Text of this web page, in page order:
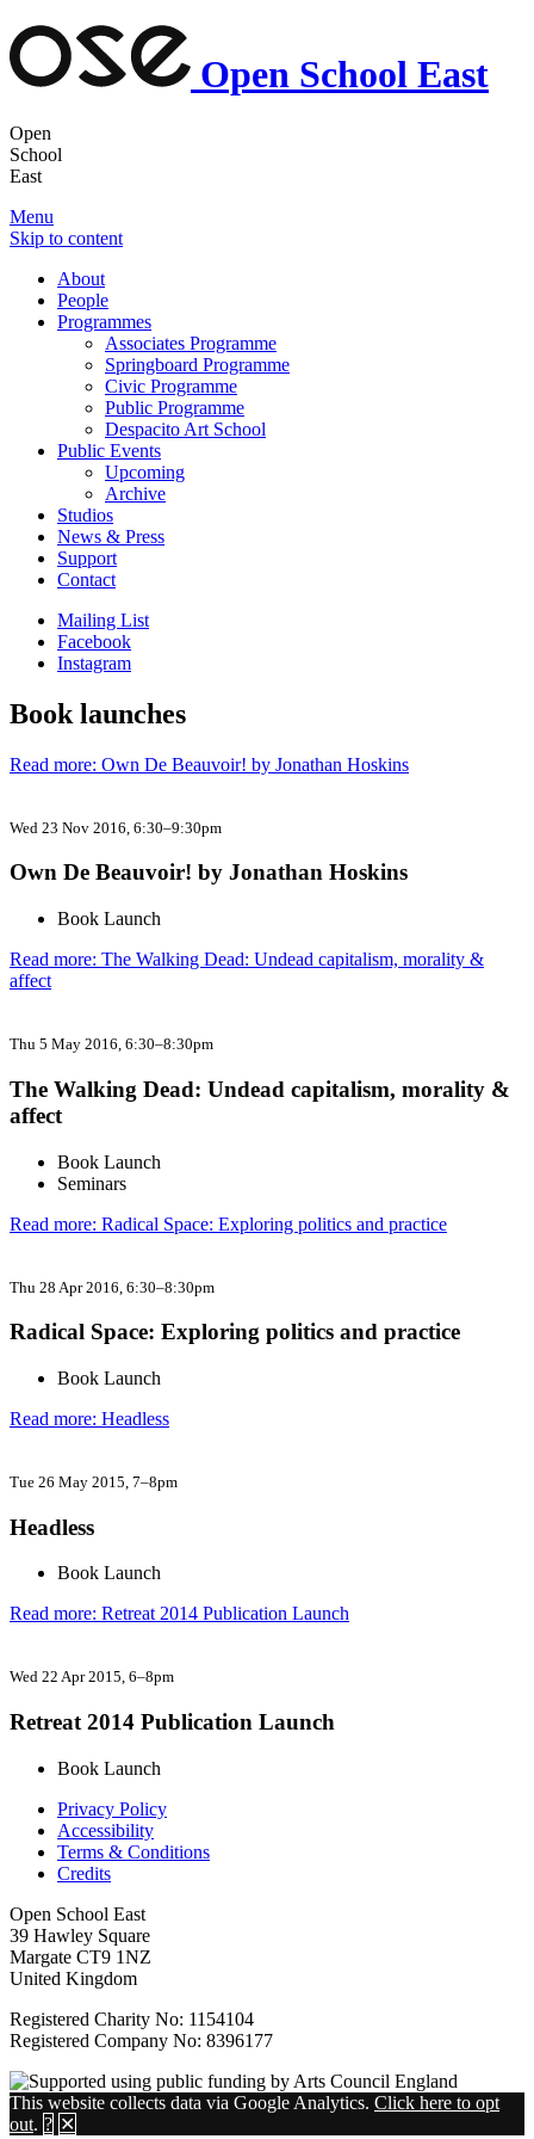
Open School East
Open
School
East
Menu
Skip to content
About
People
Programmes
Associates Programme
Springboard Programme
Civic Programme
Public Programme
Despacito Art School
Public Events
Upcoming
Archive
Studios
News & Press
Support
Contact
Mailing List
Facebook
Instagram
Book launches
Read more: Own De Beauvoir! by Jonathan Hoskins
Wed 23 Nov 2016 , 6:30–9:30pm
Own De Beauvoir! by Jonathan Hoskins
Book Launch
Read more: The Walking Dead: Undead capitalism, morality &
affect
Thu 5 May 2016, 6:30–8:30pm
The Walking Dead: Undead capitalism, morality &
affect
Book Launch
Seminars
Read more: Radical Space: Exploring politics and practice
Thu 28 Apr 2016 , 6:30–8:30pm
Radical Space: Exploring politics and practice
Book Launch
Read more: Headless​
Tue 26 May 2015, 7–8pm
Headless​
Book Launch
Read more: Retreat 2014 Publication Launch
Wed 22 Apr 2015, 6–8pm
Retreat 2014 Publication Launch
Book Launch
Privacy Policy
Accessibility
Terms & Conditions
Credits
Open School East
39 Hawley Square
Margate CT9 1NZ
United Kingdom
Registered Charity No: 1154104
Registered Company No: 8396177
This website collects data via Google Analytics. Click here to opt
out. ? ✕